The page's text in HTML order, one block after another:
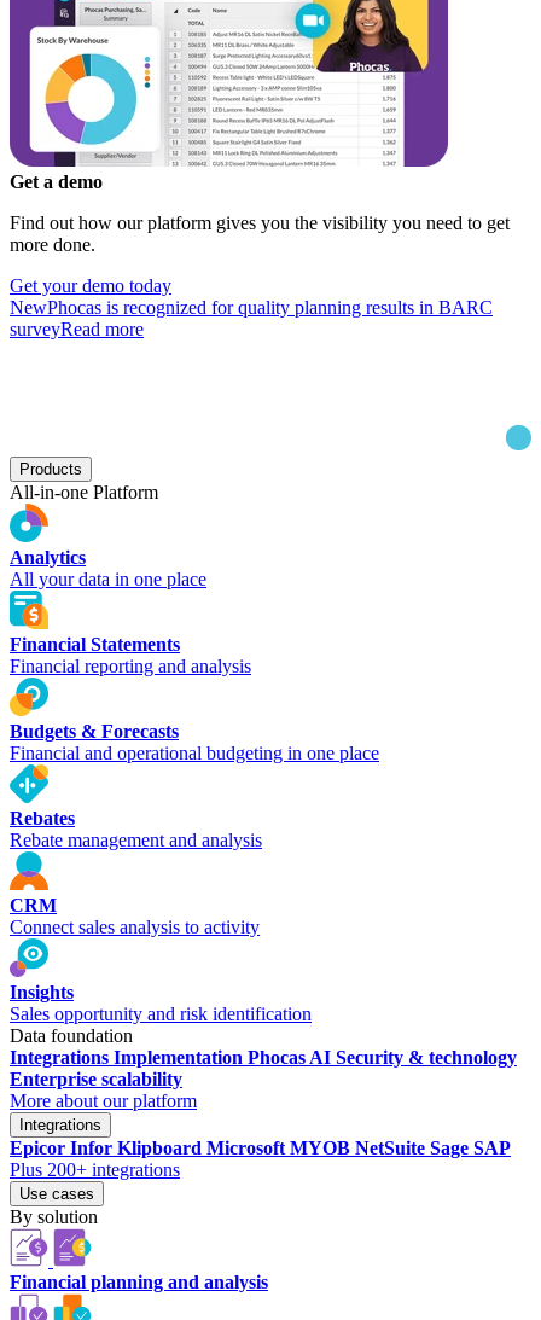
Get a demo
Find out how our platform gives you the visibility you need to get
more done.
Get your demo today
NewPhocas is recognized for quality planning results in BARC
surveyRead more
Products
All-in-one Platform
Analytics
All your data in one place
Financial Statements
Financial reporting and analysis
Budgets & Forecasts
Financial and operational budgeting in one place
Rebates
Rebate management and analysis
CRM
Connect sales analysis to activity
Insights
Sales opportunity and risk identification
Data foundation
Integrations Implementation Phocas AI Security & technology
Enterprise scalability
More about our platform
Integrations
Epicor Infor Klipboard Microsoft MYOB NetSuite Sage SAP
Plus 200+ integrations
Use cases
By solution
Financial planning and analysis